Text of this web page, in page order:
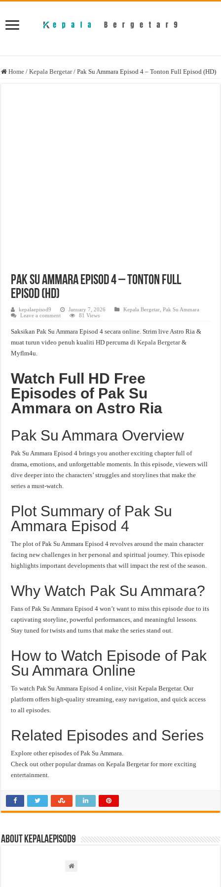
Home / Kepala Bergetar / Pak Su Ammara Episod 4 – Tonton Full Episod (HD)
Pak Su Ammara Episod 4 – Tonton Full
Episod (HD)
kepalaepisod9 January 7, 2026 Kepala Bergetar ,Pak Su Ammara
Leave a comment
81 Views
Saksikan Pak Su Ammara Episod 4 secara online. Strim live Astro Ria &
muat turun video penuh kualiti HD percuma diKepala Bergetar&
Myflm4u.
Watch Full HD Free
Episodes of Pak Su
Ammara on Astro Ria
Pak Su Ammara Overview
Pak Su Ammara Episod 4 brings you another exciting chapter full of
drama, emotions, and unforgettable moments. In this episode, viewers will
dive deeper into the characters’ struggles and storylines that make the
series a must-watch.
Plot Summary of Pak Su
Ammara Episod 4
The plot of Pak Su Ammara Episod 4 revolves around the main character
facing new challenges in her personal and spiritual journey. This episode
highlights important developments that will impact the rest of the season.
Why Watch Pak Su Ammara?
Fans of Pak Su Ammara Episod 4 won’t want to miss this episode due to its
captivating storyline, powerful performances, and meaningful lessons.
Stay tuned for twists and turns that make the series stand out.
How to Watch Episode of Pak
Su Ammara Online
To watch Pak Su Ammara Episod 4 online, visit Kepala Bergetar. Our
platform offers high-quality streaming, easy navigation, and quick access
to all episodes.
Related Episodes and Series
Explore other episodes of Pak Su Ammara.
Check out other popular dramas on Kepala Bergetar for more exciting
entertainment.
About kepalaepisod9